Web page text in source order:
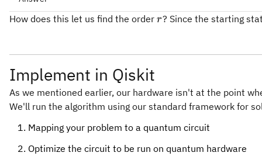
How does this let us find the order r
r? Since the starting
Implement in Qiskit
As we mentioned earlier, our hardware isn't at the point
We'll run the algorithm using our standard framework for
Mapping your problem to a quantum circuit
Optimize the circuit to be run on quantum hardware